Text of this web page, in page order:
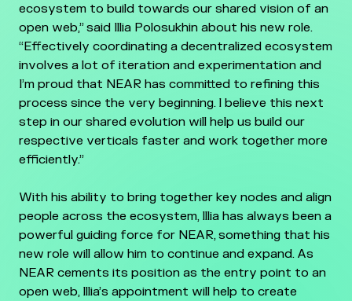
ecosystem to build towards our shared vision of an
open web,” said Illia Polosukhin about his new role.
“Effectively coordinating a decentralized ecosystem
involves a lot of iteration and experimentation and
I’m proud that NEAR has committed to refining this
process since the very beginning. I believe this next
step in our shared evolution will help us build our
respective verticals faster and work together more
efficiently.”
With his ability to bring together key nodes and align
people across the ecosystem, Illia has always been a
powerful guiding force for NEAR, something that his
new role will allow him to continue and expand. As
NEAR cements its position as the entry point to an
open web, Illia’s appointment will help to create